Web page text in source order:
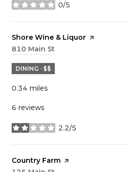
0/5
stars
Visit the
Shore Wine & Liquor page on Yelp
Search
810 Main St
DINING · $$
0.34 miles
6 reviews
2.2/5
stars
Visit the
Country Farm page on Yelp